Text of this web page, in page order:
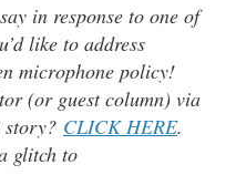
in response to one of
like to address
microphone policy!
(or guest column) via
CLICK HERE.
glitch to